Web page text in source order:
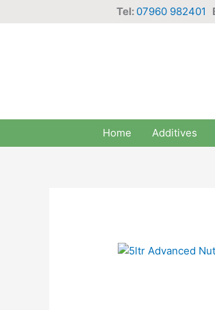
Tel: 07960 982401
Home Additives